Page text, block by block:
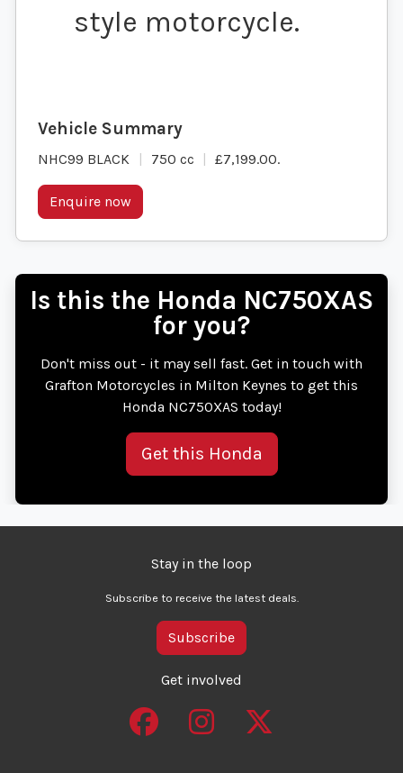
style motorcycle.
NHC99 BLACK 750 cc £7,199.00.
Enquire now
Is this the Honda NC750XAS
for you?
Don't miss out - it may sell fast. Get in touch with
Grafton Motorcycles in Milton Keynes to get this
Honda NC750XAS today!
Get this Honda
Stay in the loop
Subscribe to receive the latest deals.
Subscribe
Get involved